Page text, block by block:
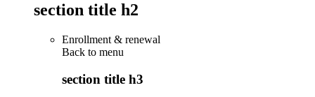
section title h2
Enrollment & renewal
Back to menu
section title h3